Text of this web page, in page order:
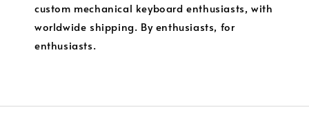
custom mechanical keyboard enthusiasts, with
worldwide shipping. By enthusiasts, for
enthusiasts.